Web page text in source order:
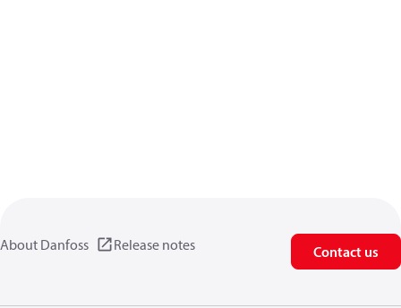
About Danfoss Release notes Contact us